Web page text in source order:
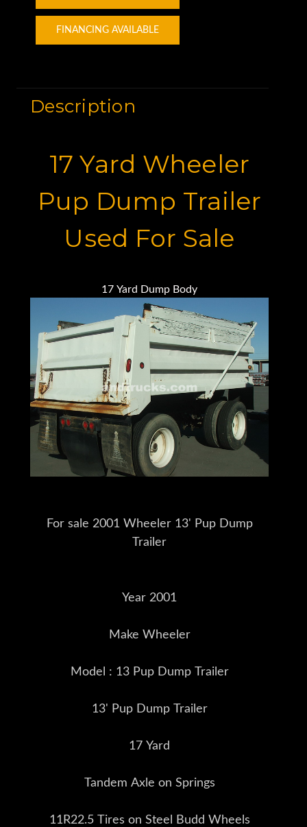
FINANCING AVAILABLE
Description
17 Yard Wheeler
Pup Dump Trailer
Used For Sale
17 Yard Dump Body
For sale 2001 Wheeler 13' Pup Dump
Trailer
Year 2001
Make Wheeler
Model : 13 Pup Dump Trailer
13' Pup Dump Trailer
17 Yard
Tandem Axle on Springs
11R22.5 Tires on Steel Budd Wheels